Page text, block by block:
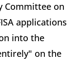
Committee on
applications
into the
on the